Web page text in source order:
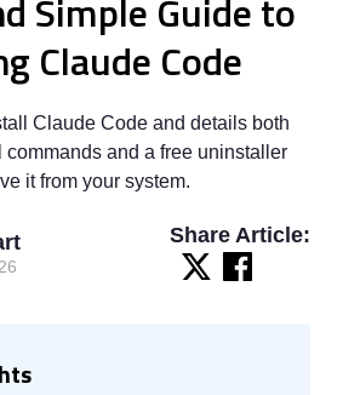
Simple Guide to
Claude Code
Claude Code and details both
commands and a free uninstaller
it from your system.
Share Article: